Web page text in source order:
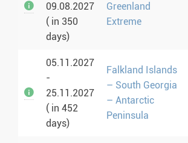
09.08.2027
( in 350
days)
Greenland
Extreme
05.11.2027
-
25.11.2027
( in 452
days)
Falkland Islands
– South Georgia
– Antarctic
Peninsula